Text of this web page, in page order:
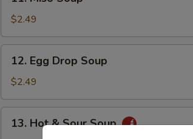
Miso
Soup
$2.49
Egg
Drop
Soup
12. Egg Drop Soup
$2.49
Hot13. Hot & Sour Soup